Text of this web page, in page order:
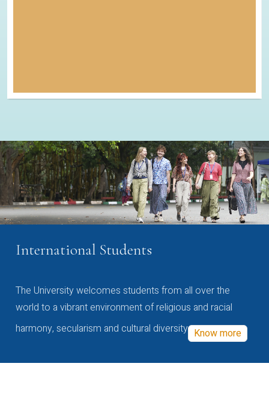
International Students
The University welcomes students from all over the
world to a vibrant environment of religious and racial
harmony, secularism and cultural diversity Know more